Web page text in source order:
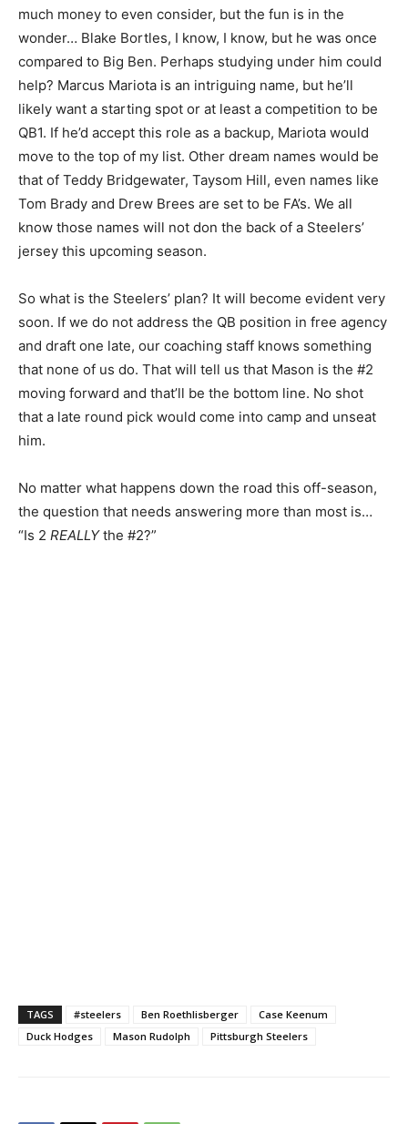
much money to even consider, but the fun is in the
wonder… Blake Bortles, I know, I know, but he was once
compared to Big Ben. Perhaps studying under him could
help? Marcus Mariota is an intriguing name, but he’ll
likely want a starting spot or at least a competition to be
QB1. If he’d accept this role as a backup, Mariota would
move to the top of my list. Other dream names would be
that of Teddy Bridgewater, Taysom Hill, even names like
Tom Brady and Drew Brees are set to be FA’s. We all
know those names will not don the back of a Steelers’
jersey this upcoming season.
So what is the Steelers’ plan? It will become evident very
soon. If we do not address the QB position in free agency
and draft one late, our coaching staff knows something
that none of us do. That will tell us that Mason is the #2
moving forward and that’ll be the bottom line. No shot
that a late round pick would come into camp and unseat
him.
No matter what happens down the road this off-season,
the question that needs answering more than most is…
“Is 2 REALLYthe #2?”
TAGS #steelers Ben Roethlisberger
Case Keenum
Duck Hodges
Mason Rudolph Pittsburgh Steelers